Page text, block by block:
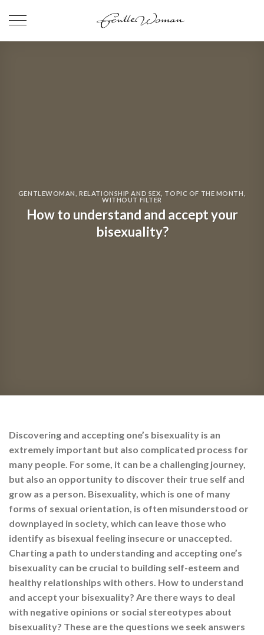
GENTLEWOMAN ,RELATIONSHIP AND SEX TOPIC OF THE MONTH
WITHOUT FILTER
How to understand and accept your
bisexuality?
Discovering and accepting one’s bisexuality is an
extremely important but also complicated process for
many people. For some, it can be a challenging journey,
but also an opportunity to discover their true self and
grow as a person. Bisexuality, which is one of many
forms of sexual orientation, is often misunderstood or
downplayed in society, which can leave those who
identify as bisexual feeling insecure or unaccepted.
Charting a path to understanding and accepting one’s
bisexuality can be crucial to building self-esteem and
healthy relationships with others. How to understand
and accept your bisexuality? Are there ways to deal
with negative opinions or social stereotypes about
bisexuality? These are the questions we seek answers